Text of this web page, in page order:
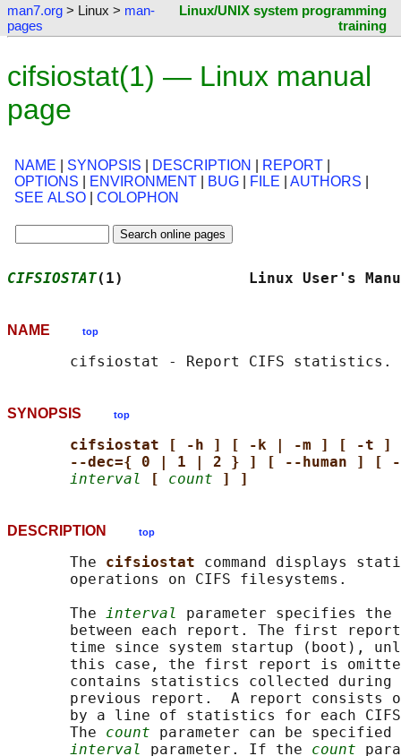
man7.org > Linux > man-
pages
Linux/UNIX system programming
training
cifsiostat(1) — Linux manual
page
NAME SYNOPSIS DESCRIPTION REPORT
OPTIONS
ENVIRONMENT BUG FILE AUTHORS
SEE ALSO
COLOPHON
CIFSIOSTAT(1)              Linux
NAME top
SYNOPSIS top
cifsiostat [ -h ] [ -k | -m ] [ -t
--dec={ 0 | 1 | 2 } ] [ --human ] [
interval
[ count ] ]
DESCRIPTION top
       The
cifsiostat command displays
       operations on CIFS filesystems.
       The
interval
parameter specifies the
between each report. The first
time since system startup (boot),
this case, the first report is
contains statistics collected during
previous report.  A report consists
by a line of statistics for each
       The
count parameter can be
interval
parameter. If the count